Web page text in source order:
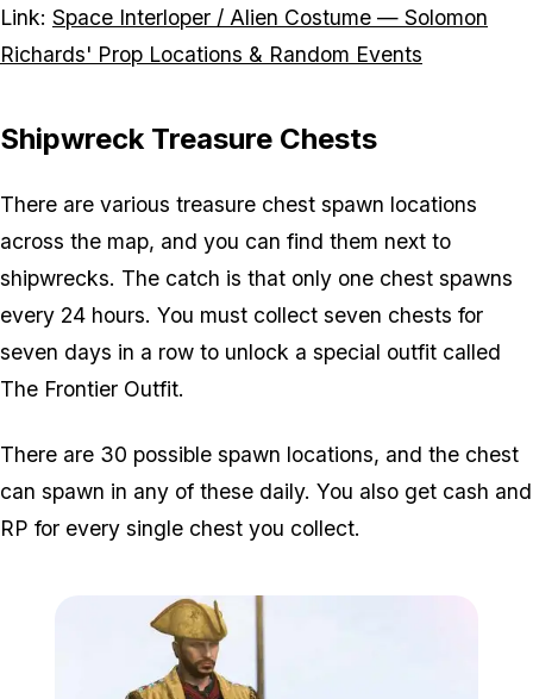
Link: Space Interloper / Alien Costume — Solomon
Richards' Prop Locations & Random Events
Shipwreck Treasure Chests
There are various treasure chest spawn locations
across the map, and you can find them next to
shipwrecks. The catch is that only one chest spawns
every 24 hours. You must collect seven chests for
seven days in a row to unlock a special outfit called
The Frontier Outfit.
There are 30 possible spawn locations, and the chest
can spawn in any of these daily. You also get cash and
RP for every single chest you collect.